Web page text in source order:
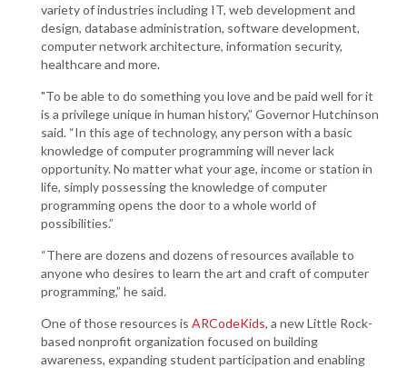
variety of industries including IT, web development and
design, database administration, software development,
computer network architecture, information security,
healthcare and more.
"To be able to do something you love and be paid well for it
is a privilege unique in human history,” Governor Hutchinson
said. “In this age of technology, any person with a basic
knowledge of computer programming will never lack
opportunity. No matter what your age, income or station in
life, simply possessing the knowledge of computer
programming opens the door to a whole world of
possibilities.”
“There are dozens and dozens of resources available to
anyone who desires to learn the art and craft of computer
programming,” he said.
One of those resources is ARCodeKids, a new Little Rock-
based nonprofit organization focused on building
awareness, expanding student participation and enabling